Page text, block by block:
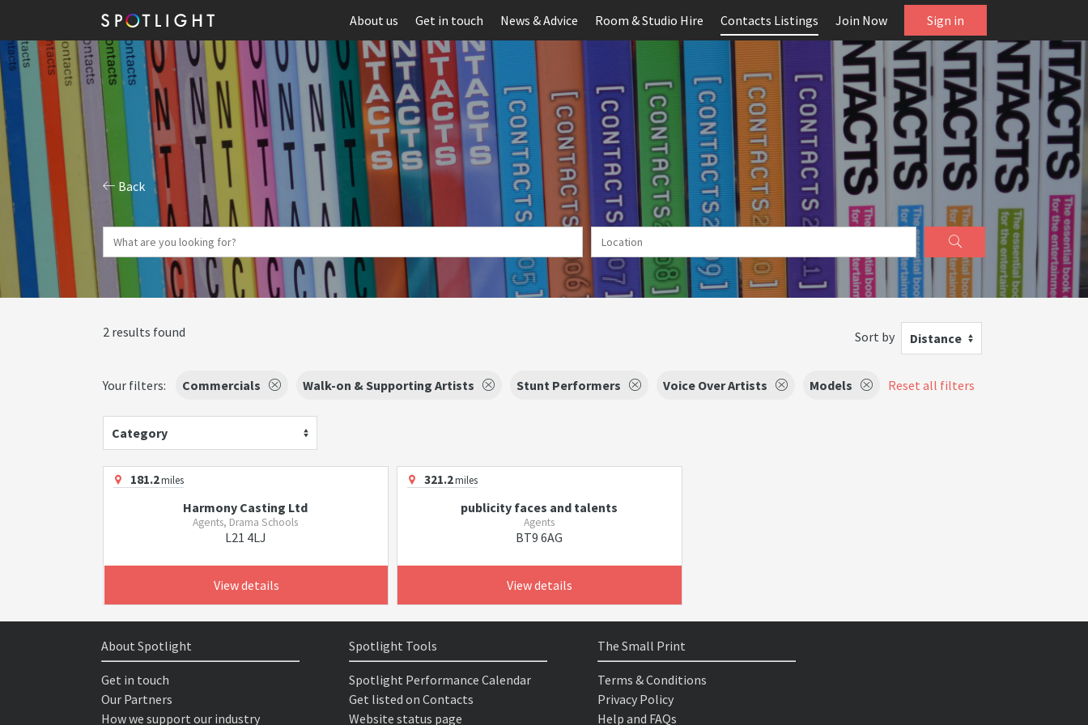
About us Get in touch News & Advice Room & Studio Hire Contacts Listings Join Now Sign in
Back
2 results found Sort by Distance
Your filters: Commercials Walk-on & Supporting Artists Stunt Performers Voice Over Artists Models Reset all filters
Category
181.2miles
Harmony Casting Ltd
Agents, Drama Schools
L21 4LJ
View details
321.2miles
publicity faces and talents
Agents
BT9 6AG
View details
About Spotlight
Get in touch
Our Partners
How we support our industry
Spotlight Tools
Spotlight Performance Calendar
Get listed on Contacts
Website status page
The Small Print
Terms & Conditions
Privacy Policy
Help and FAQs